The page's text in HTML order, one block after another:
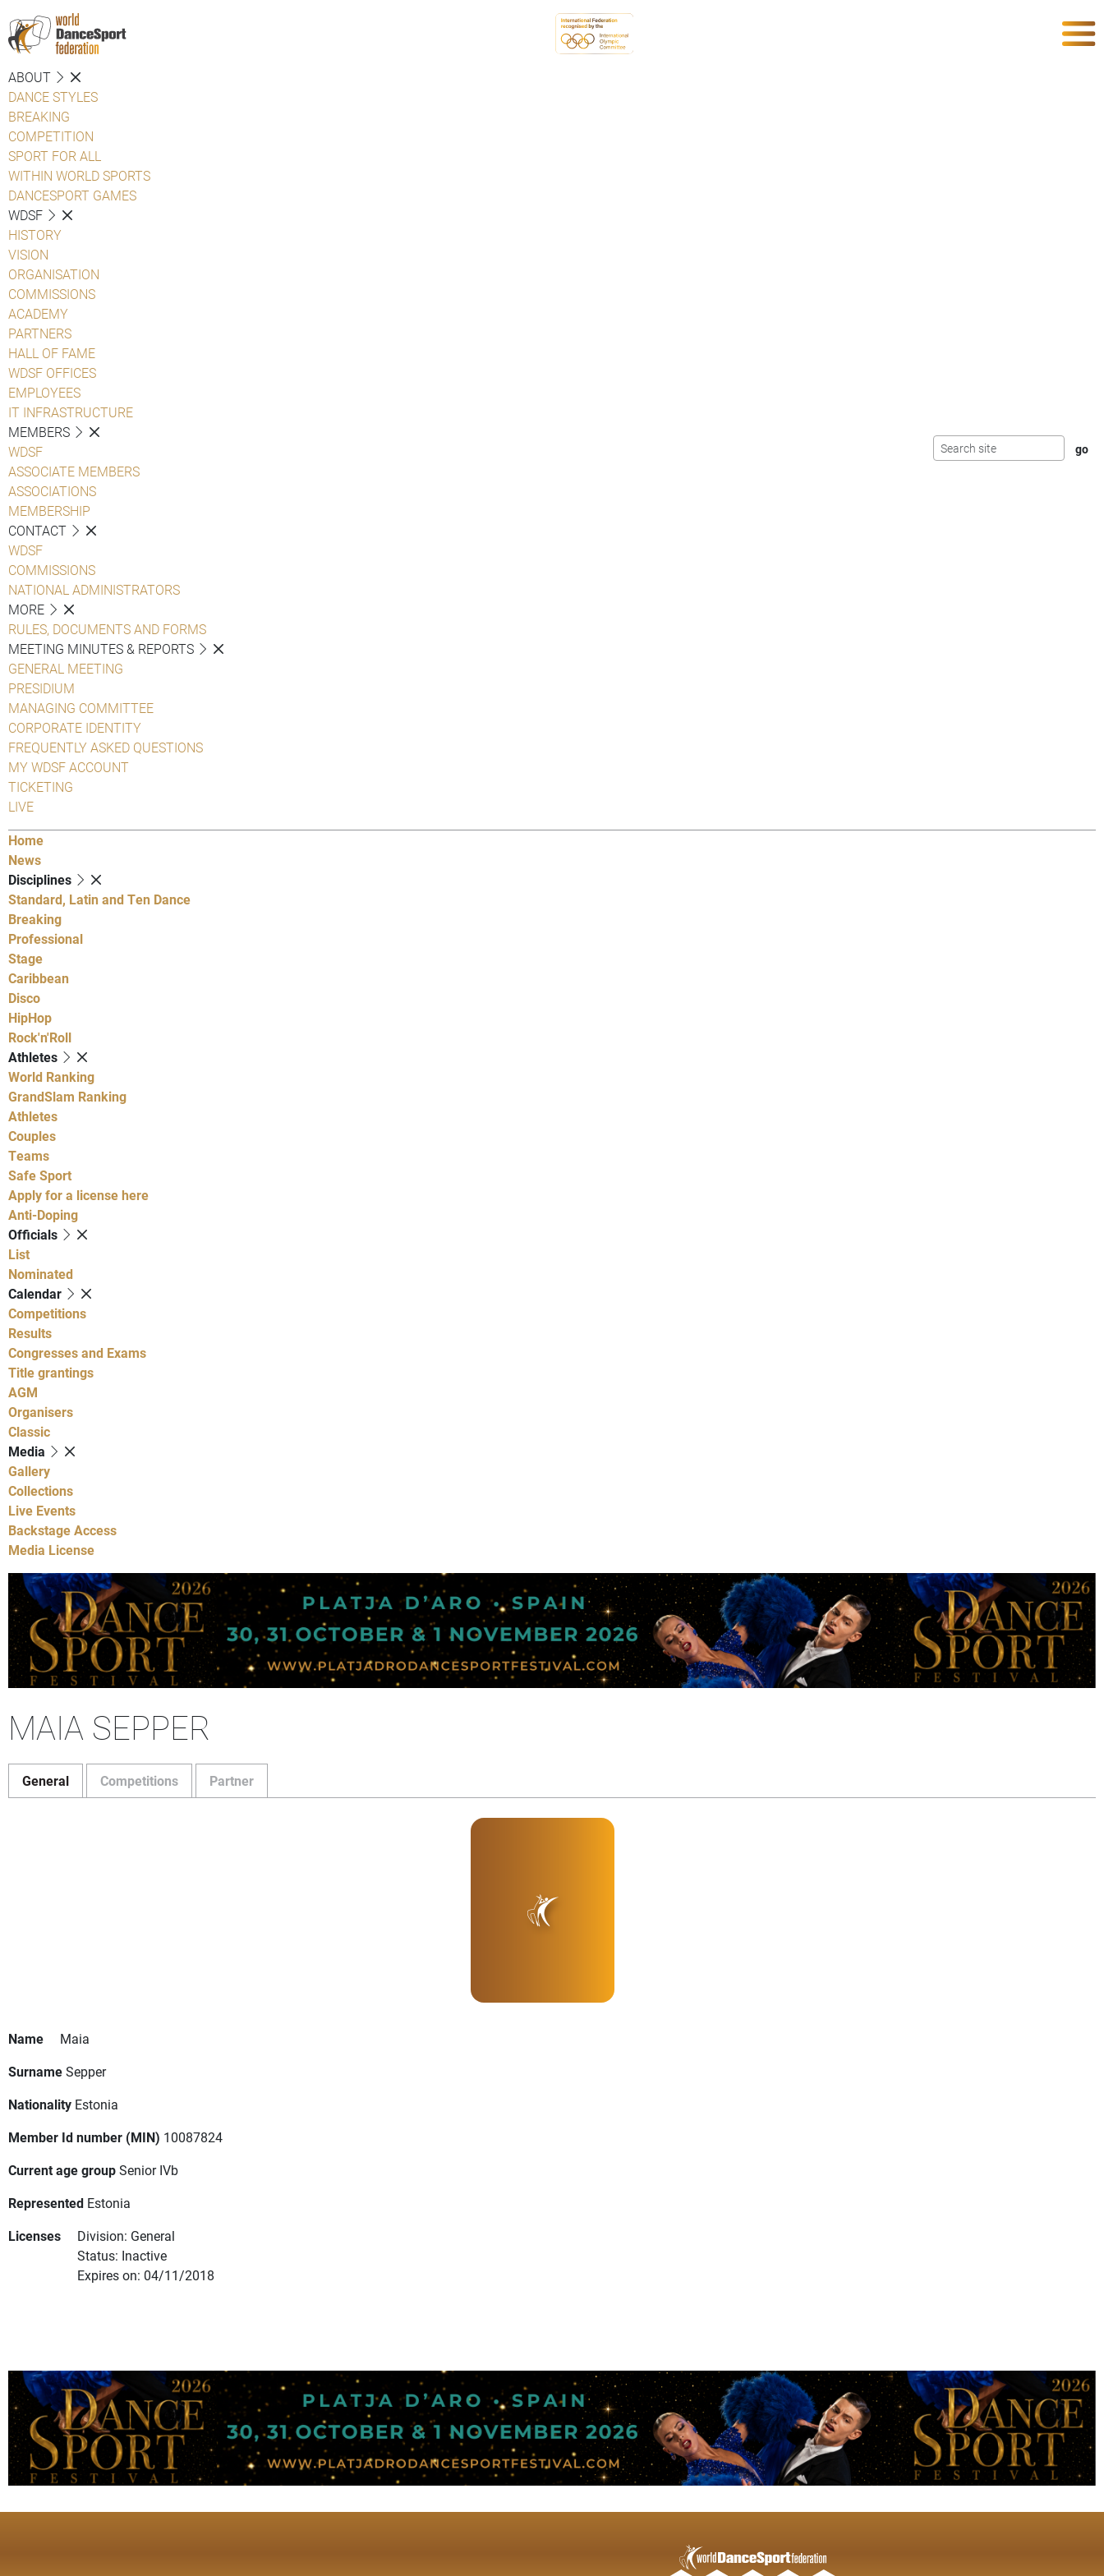
ABOUT
DANCE STYLES
BREAKING
COMPETITION
SPORT FOR ALL
WITHIN WORLD SPORTS
DANCESPORT GAMES
WDSF
HISTORY
VISION
ORGANISATION
COMMISSIONS
ACADEMY
PARTNERS
HALL OF FAME
WDSF OFFICES
EMPLOYEES
IT INFRASTRUCTURE
MEMBERS
WDSF
ASSOCIATE MEMBERS
ASSOCIATIONS
MEMBERSHIP
CONTACT
WDSF
COMMISSIONS
NATIONAL ADMINISTRATORS
MORE
RULES, DOCUMENTS AND FORMS
MEETING MINUTES & REPORTS
GENERAL MEETING
PRESIDIUM
MANAGING COMMITTEE
CORPORATE IDENTITY
FREQUENTLY ASKED QUESTIONS
MY WDSF ACCOUNT
TICKETING
LIVE
Home
News
Disciplines
Standard, Latin and Ten Dance
Breaking
Professional
Stage
Caribbean
Disco
HipHop
Rock'n'Roll
Athletes
World Ranking
GrandSlam Ranking
Athletes
Couples
Teams
Safe Sport
Apply for a license here
Anti-Doping
Officials
List
Nominated
Calendar
Competitions
Results
Congresses and Exams
Title grantings
AGM
Organisers
Classic
Media
Gallery
Collections
Live Events
Backstage Access
Media License
MAIA SEPPER
General Competitions Partner
Name
Maia
SurnameSepper
Nationality Estonia
Member Id number (MIN) 10087824
Current age groupSenior IVb
Represented Estonia
Licenses
Division: General
Status: Inactive
Expires on: 04/11/2018